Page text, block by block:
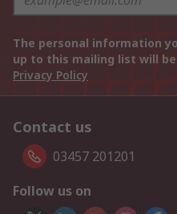
The personal information
up to this mailing list will
Privacy Policy
Contact us
03457 201201
Follow us on